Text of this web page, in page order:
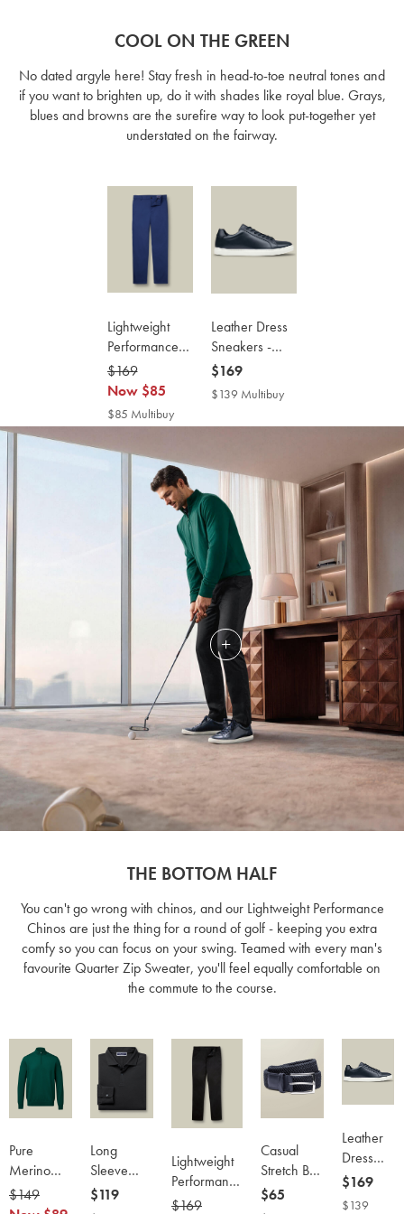
COOL ON THE GREEN
No dated argyle here! Stay fresh in head-to-toe neutral tones and
if you want to brighten up, do it with shades like royal blue. Grays,
blues and browns are the surefire way to look put-together yet
understated on the fairway.
Lightweight
Performance
Chinos - Royal
Blue
was
$169
$169
$85
Now $85
$85 Multibuy$85
Multibuy
Leather Dress
Sneakers -
Navy
now
$169
$169
$139 Multibuy$139
Price
THE BOTTOM HALF
You can't go wrong with chinos, and our Lightweight Performance
Chinos are just the thing for a round of golf - keeping you extra
comfy so you can focus on your swing. Teamed with every man's
favourite Quarter Zip Sweater, you'll feel equally comfortable on
the commute to the course.
Pure
Merino
Quarter
Zip
was
$149
Long
Sleeve
Smart
Pique Polo
now
$119
Lightweight
Performance
Chinos -
was
$169
Casual
Stretch Belt
- Navy
now
$65
Leather
Dress
Sneakers
- Navy
now
$169
$169
$139